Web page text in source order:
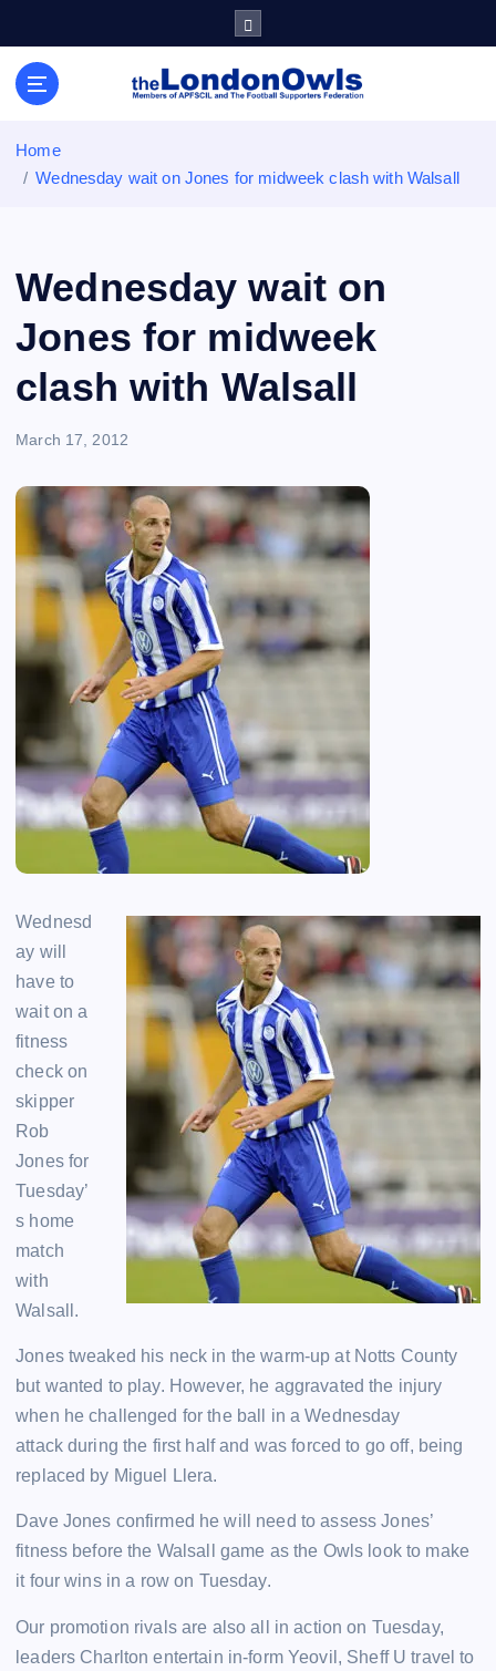
Sheffield Wednesday Football Club supporters club for
Wednesdayites living in London and the south east
Home
Wednesday wait on Jones for midweek clash with Walsall
Wednesday wait on
Jones for midweek
clash with Walsall
March 17, 2012
Wednesd
ay will
have to
wait on a
fitness
check on
skipper
Rob
Jones for
Tuesday’
s home
match
with
Walsall.
Jones tweaked his neck in the warm-up at Notts County
but wanted to play. However, he aggravated the injury
when he challenged for the ball in a Wednesday
attack during the first half and was forced to go off, being
replaced by Miguel Llera.
Dave Jones confirmed he will need to assess Jones’
fitness before the Walsall game as the Owls look to make
it four wins in a row on Tuesday.
Our promotion rivals are also all in action on Tuesday,
leaders Charlton entertain in-form Yeovil, Sheff U travel to